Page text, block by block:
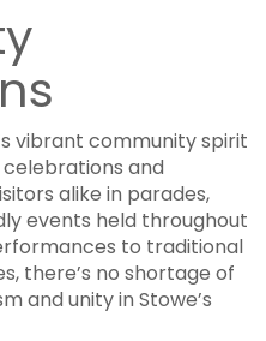
vibrant community spirit
and
alike in parades,
events held throughout
to traditional
there’s no shortage of
and unity in Stowe’s